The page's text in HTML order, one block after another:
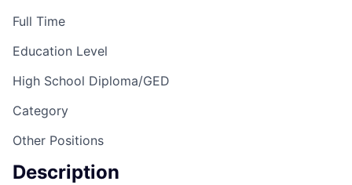
Full Time
Education Level
High School Diploma/GED
Category
Other Positions
Description